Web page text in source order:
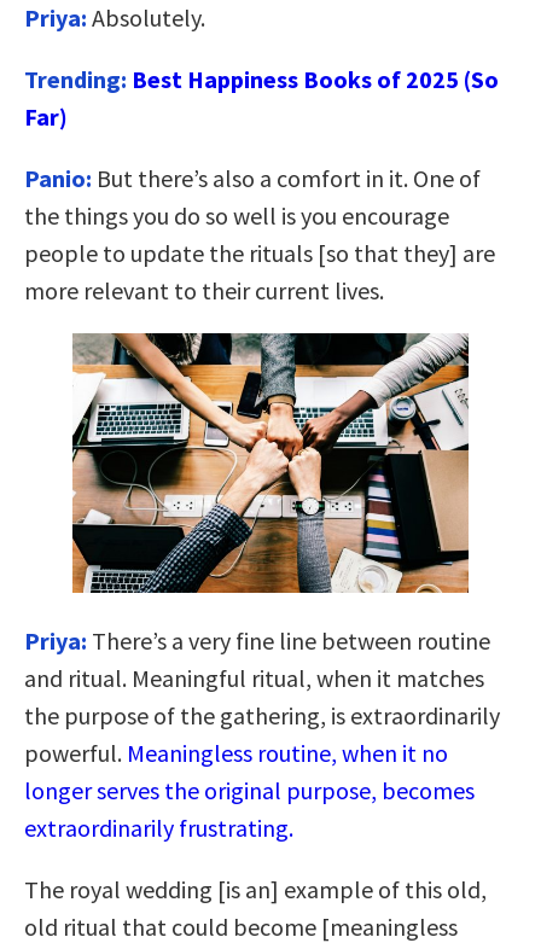
Priya: Absolutely.
Trending: Best Happiness Books of 2025 (So
Far)
Panio: But there’s also a comfort in it. One of
the things you do so well is you encourage
people to update the rituals [so that they] are
more relevant to their current lives.
Priya: There’s a very fine line between routine
and ritual. Meaningful ritual, when it matches
the purpose of the gathering, is extraordinarily
powerful. Meaningless routine, when it no
longer serves the original purpose, becomes
extraordinarily frustrating.
The royal wedding [is an] example of this old,
old ritual that could become [meaningless